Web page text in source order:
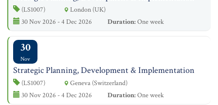
(LS1007)
London (UK)
30 Nov 2026 - 4 Dec 2026
Duration:One week
30
Nov
Strategic Planning, Development & Implementation
(LS1007)
Geneva (Switzerland)
30 Nov 2026 - 4 Dec 2026
Duration:One week